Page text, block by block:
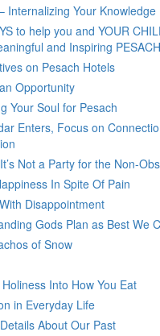
Internalizing Your Knowledge
to help you and YOUR
and Inspiring
on Pesach Hotels
Opportunity
Your Soul for Pesach
Enters, Focus on
Not a Party for the Non-
In Spite Of Pain
Disappointment
Gods Plan as Best We
of Snow
Into How You Eat
in Everyday Life
About Our Past